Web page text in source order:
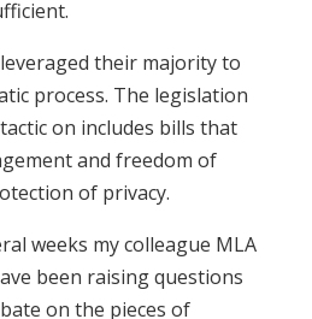
their majority to
process. The legislation
on includes bills that
and freedom of
of privacy.
weeks my colleague MLA
been raising questions
on the pieces of